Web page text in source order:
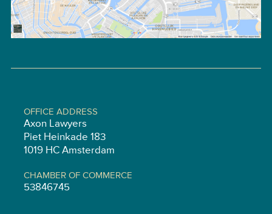
OFFICE ADDRESS
Axon Lawyers
Piet Heinkade 183
1019 HC Amsterdam
CHAMBER OF COMMERCE
53846745